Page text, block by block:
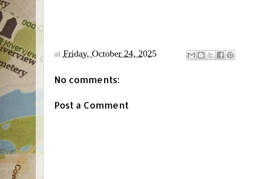
at Friday, October 24, 2025
No comments:
Post a Comment